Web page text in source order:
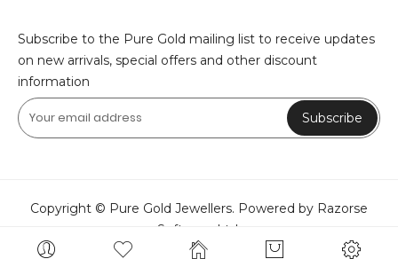
Subscribe to the Pure Gold mailing list to receive updates
on new arrivals, special offers and other discount
information
Subscribe
Copyright © Pure Gold Jewellers. Powered by Razorse
Software Ltd.